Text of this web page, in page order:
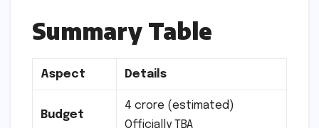
Summary Table
Aspect Details
Budget
4 crore (estimated)
Officially TBA